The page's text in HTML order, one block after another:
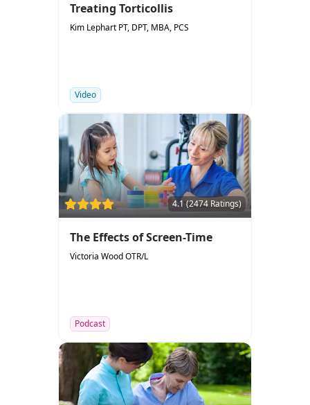
Treating Torticollis
Kim Lephart PT, DPT, MBA, PCS
Video
4.1 (2474 Ratings)
The Effects of Screen-Time
Victoria Wood OTR/L
Podcast